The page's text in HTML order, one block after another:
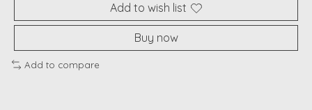
Add to wish list
Buy now
Add to compare